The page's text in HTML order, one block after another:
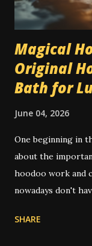
Magical
Original
Bath for
June 04, 2026
One beginning in
about the
hoodoo work and
nowadays don't
or bucket of
SHARE